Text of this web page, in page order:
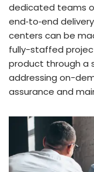
dedicated teams
end‑to‑end
centers can be
fully-staffed
product through a
addressing on-
assurance and